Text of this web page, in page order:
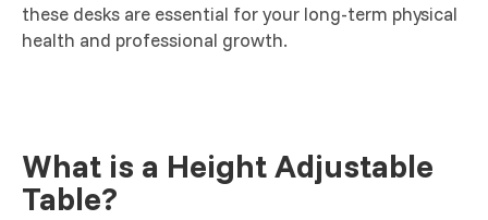
these desks are essential for your long-term physical
health and professional growth.
What is a Height Adjustable
Table?